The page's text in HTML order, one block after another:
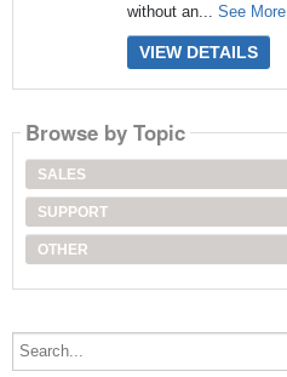
without an... See More
VIEW DETAILS
Browse by Topic
SALES
SUPPORT
OTHER
Search...